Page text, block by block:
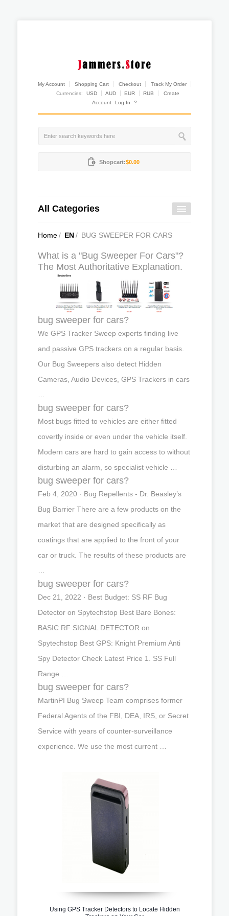
My Account Shopping Cart Checkout
Track My Order
Currencies:
USD AUD EUR RUB
Create
Account
Log In ?
Shopcart:$0.00
All Categories
Home/ EN/ BUG SWEEPER FOR CARS
What is a "Bug Sweeper For Cars"?
The Most Authoritative Explanation.
bug sweeper for cars?
We GPS Tracker Sweep experts finding live
and passive GPS trackers on a regular basis.
Our Bug Sweepers also detect Hidden
Cameras, Audio Devices, GPS Trackers in cars
bug sweeper for cars?
Most bugs fitted to vehicles are either fitted
covertly inside or even under the vehicle itself.
Modern cars are hard to gain access to without
disturbing an alarm, so specialist vehicle …
bug sweeper for cars?
Feb 4, 2020 · Bug Repellents - Dr. Beasley’s
Bug Barrier There are a few products on the
market that are designed specifically as
coatings that are applied to the front of your
car or truck. The results of these products are
bug sweeper for cars?
Dec 21, 2022 · Best Budget: SS RF Bug
Detector on Spytechstop Best Bare Bones:
BASIC RF SIGNAL DETECTOR on
Spytechstop Best GPS: Knight Premium Anti
Spy Detector Check Latest Price 1. SS Full
Range …
bug sweeper for cars?
MartinPI Bug Sweep Team comprises former
Federal Agents of the FBI, DEA, IRS, or Secret
Service with years of counter-surveillance
experience. We use the most current …
Using GPS Tracker Detectors to Locate Hidden